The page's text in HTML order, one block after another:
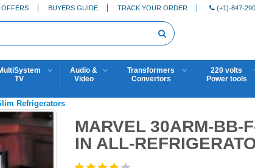
OFFERS BUYERS GUIDE TRACK YOUR ORDER (+1)-847-
TV
Audio &
Video
Transformers
Convertors
220 volts
Power tools
Refrigerators
MARVEL 30ARM-BB-
IN ALL-